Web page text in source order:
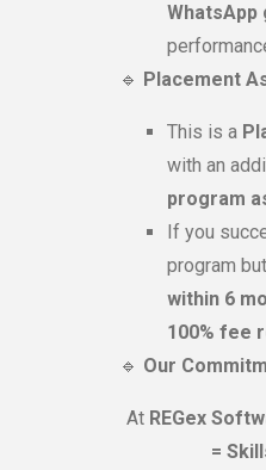
WhatsApp
🔹 Placement
This is a
with an
program
If you
program
within 6
100% fee
🔹 Our
At REGex
=